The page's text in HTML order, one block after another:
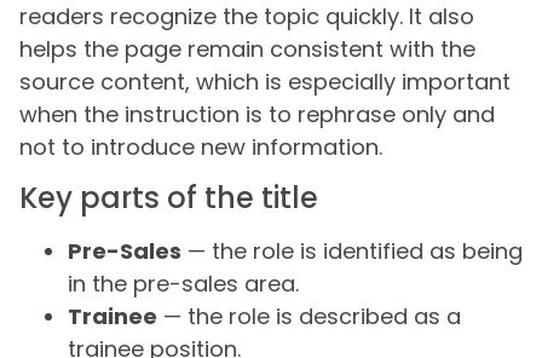
readers recognize the topic quickly. It also
helps the page remain consistent with the
source content, which is especially important
when the instruction is to rephrase only and
not to introduce new information.
Key parts of the title
Pre-Sales — the role is identified as being
in the pre-sales area.
Trainee — the role is described as a
trainee position.